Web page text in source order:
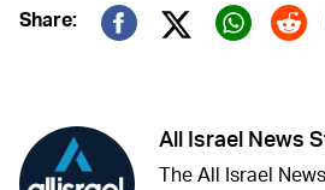
Share:
Twitter (X)
All Israel News
The All Israel